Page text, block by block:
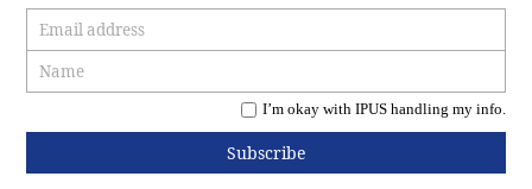
I’m okay with IPUS handling my info.
Subscribe